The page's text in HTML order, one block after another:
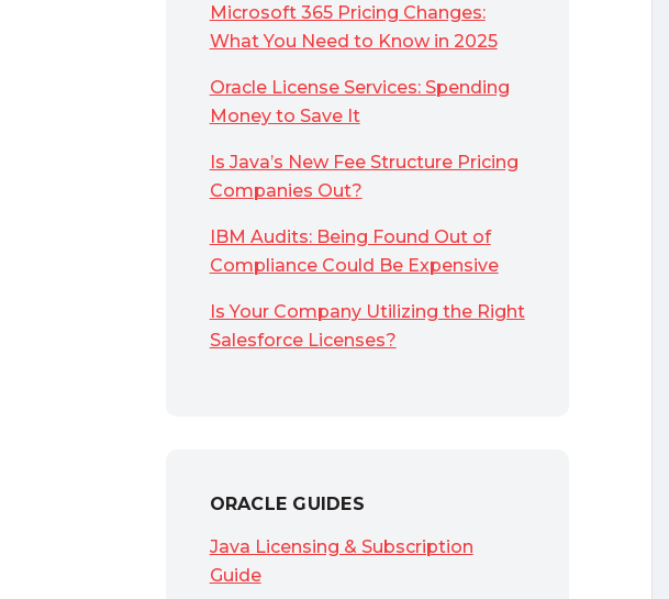
Microsoft 365 Pricing Changes:
What You Need to Know in 2025
Oracle License Services: Spending
Money to Save It
Is Java’s New Fee Structure Pricing
Companies Out?
IBM Audits: Being Found Out of
Compliance Could Be Expensive
Is Your Company Utilizing the Right
Salesforce Licenses?
ORACLE GUIDES
Java Licensing & Subscription
Guide